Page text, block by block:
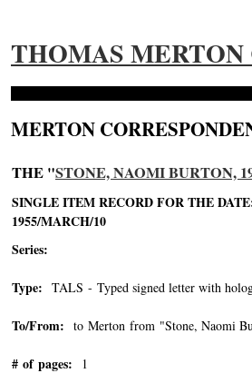
THOMAS MERTON
MERTON
THE "STONE, NAOMI BURTON,
SINGLE ITEM RECORD FOR THE
1955/MARCH/10
Series:
Type: TALS - Typed signed letter with
To/From: to Merton from "Stone, Naomi
# of pages: 1